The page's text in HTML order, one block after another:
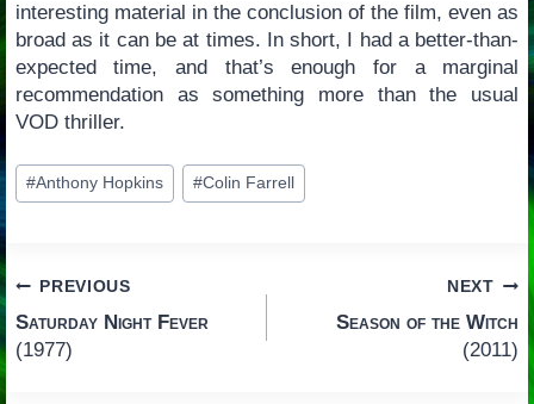
interesting material in the conclusion of the film, even as
broad as it can be at times. In short, I had a better-than-
expected time, and that’s enough for a marginal
recommendation as something more than the usual
VOD thriller.
Post
Tags:
#Anthony Hopkins #Colin Farrell
Post
navigation
PREVIOUS
Saturday Night Fever
(1977)
NEXT
Season of the Witch
(2011)